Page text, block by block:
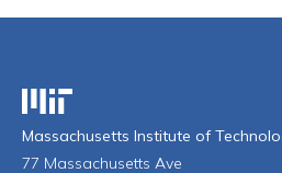
Massachusetts Institute of
Massachusetts Institute of
77 Massachusetts Ave